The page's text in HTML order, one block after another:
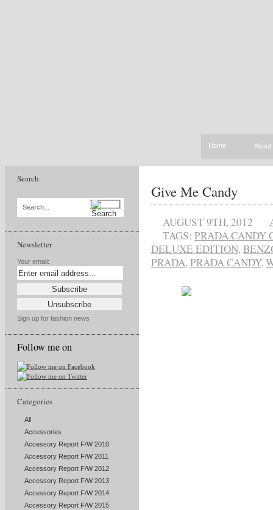
Home About
Search
Search...
Newsletter
Your email:
Sign up for fashion news
Follow me on
Categories
All
Accessories
Accessory Report F/W 2010
Accessory Report F/W 2011
Accessory Report F/W 2012
Accessory Report F/W 2013
Accessory Report F/W 2014
Accessory Report F/W 2015
Give Me Candy
AUGUST 9TH, 2012
TAGS: PRADA CANDY
DELUXE EDITION,
PRADA,PRADA CANDY,